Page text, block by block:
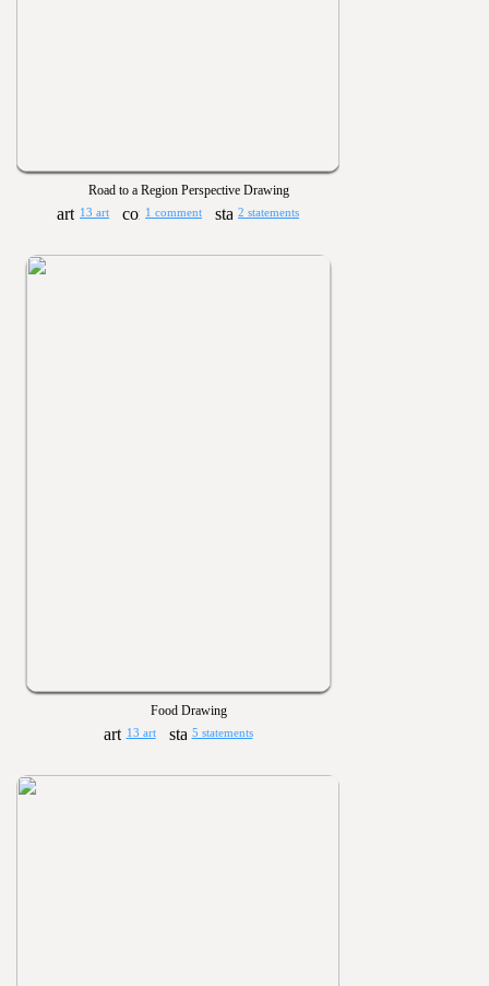
Road to a Region Perspective Drawing
13 art 1 comment 2 statements
Food Drawing
13 art 5 statements